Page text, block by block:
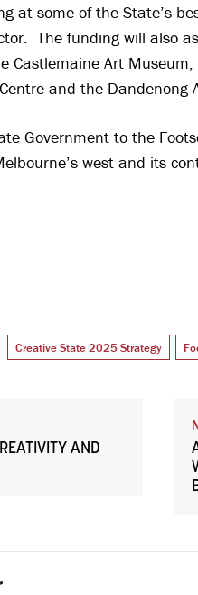
at some of the State’s
The funding will also
Castlemaine Art
and the Dandenong
Government to the
west and its
Creative State 2025 Strategy
AND